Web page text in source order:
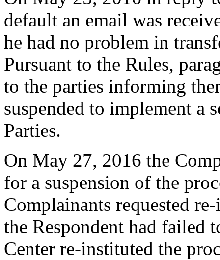
default an email was
he had no problem in
Pursuant to the Rules,
to the parties informing
suspended to implement a
Parties.
On May 27, 2016 the
for a suspension of the
Complainants requested
the Respondent had failed
Center re-instituted the